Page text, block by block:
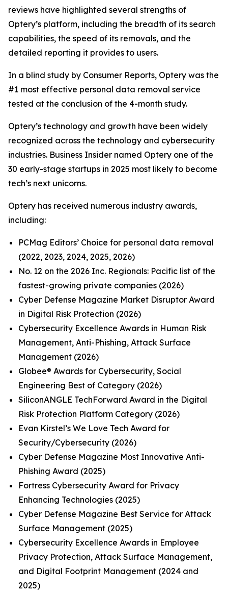
reviews have highlighted several strengths of
Optery’s platform, including the breadth of its search
capabilities, the speed of its removals, and the
detailed reporting it provides to users.
In a blind study by Consumer Reports, Optery was the
#1 most effective personal data removal service
tested at the conclusion of the 4-month study.
Optery’s technology and growth have been widely
recognized across the technology and cybersecurity
industries. Business Insider named Optery one of the
30 early-stage startups in 2025 most likely to become
tech’s next unicorns.
Optery has received numerous industry awards,
including:
PCMag Editors’ Choice for personal data removal
(2022, 2023, 2024, 2025, 2026)
No. 12 on the 2026 Inc. Regionals: Pacific list of the
fastest-growing private companies (2026)
Cyber Defense Magazine Market Disruptor Award
in Digital Risk Protection (2026)
Cybersecurity Excellence Awards in Human Risk
Management, Anti-Phishing, Attack Surface
Management (2026)
Globee® Awards for Cybersecurity, Social
Engineering Best of Category (2026)
SiliconANGLE TechForward Award in the Digital
Risk Protection Platform Category (2026)
Evan Kirstel’s We Love Tech Award for
Security/Cybersecurity (2026)
Cyber Defense Magazine Most Innovative Anti-
Phishing Award (2025)
Fortress Cybersecurity Award for Privacy
Enhancing Technologies (2025)
Cyber Defense Magazine Best Service for Attack
Surface Management (2025)
Cybersecurity Excellence Awards in Employee
Privacy Protection, Attack Surface Management,
and Digital Footprint Management (2024 and
2025)